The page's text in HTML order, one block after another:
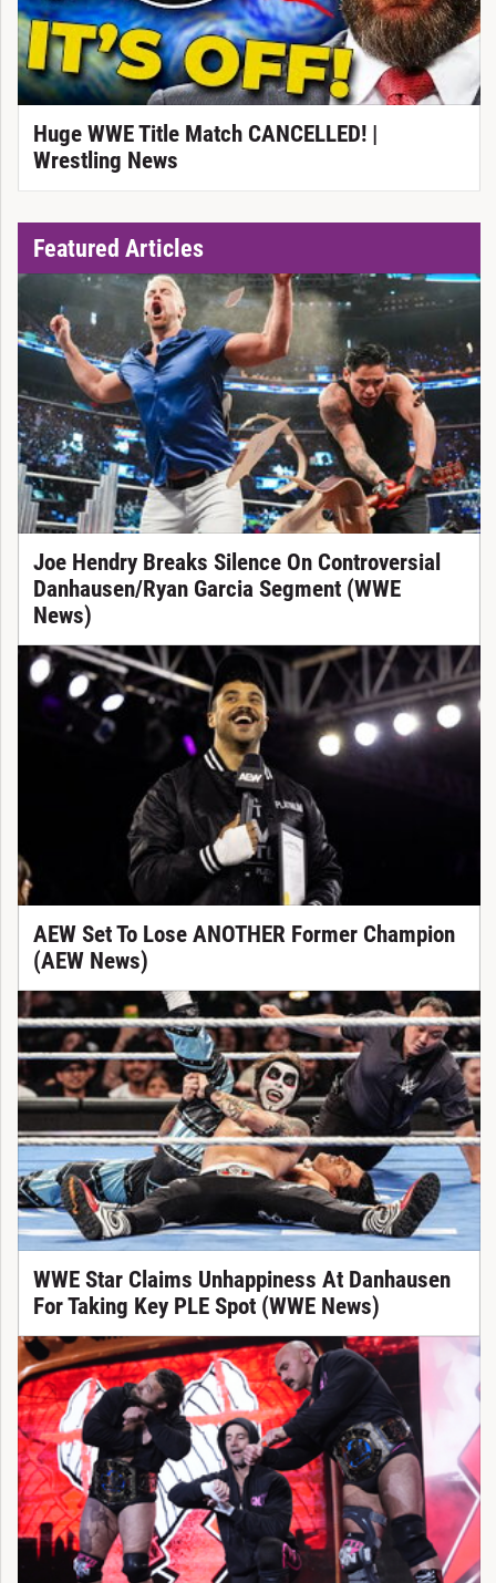
Huge WWE Title Match CANCELLED! |
Wrestling News
Featured Articles
Joe Hendry Breaks Silence On Controversial
Danhausen/Ryan Garcia Segment (WWE
News)
AEW Set To Lose ANOTHER Former Champion
(AEW News)
WWE Star Claims Unhappiness At Danhausen
For Taking Key PLE Spot (WWE News)